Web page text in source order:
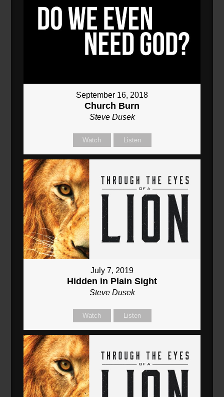
September 16, 2018
Church Burn
Steve Dusek
Watch Listen
July 7, 2019
Hidden in Plain Sight
Steve Dusek
Watch Listen